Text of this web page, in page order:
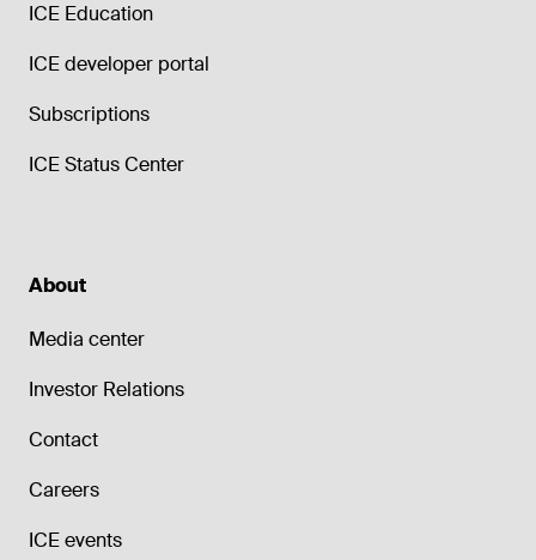
ICE Education
ICE developer portal
Subscriptions
ICE Status Center
About
Media center
Investor Relations
Contact
Careers
ICE events